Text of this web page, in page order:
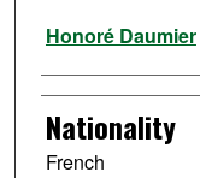
Artist
Honoré Daumier
Nationality
French